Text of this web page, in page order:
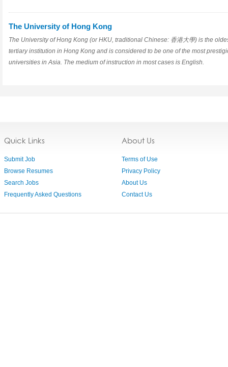
The University of Hong Kong
The University of Hong Kong (or HKU, traditional Chinese: 香港大學) is the
tertiary institution in Hong Kong and is considered to be one of the most
universities in Asia. The medium of instruction in most cases is English.
Quick Links
Submit Job
Browse Resumes
Search Jobs
Frequently Asked Questions
About Us
Terms of Use
Privacy Policy
About Us
Contact Us